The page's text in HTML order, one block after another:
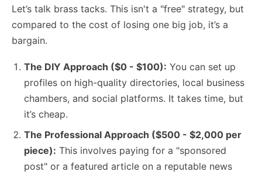
Let’s talk brass tacks. This isn't a "free" strategy, but
compared to the cost of losing one big job, it’s a
bargain.
The DIY Approach ($0 - $100): You can set up
profiles on high-quality directories, local business
chambers, and social platforms. It takes time, but
it’s cheap.
The Professional Approach ($500 - $2,000 per
piece): This involves paying for a "sponsored
post" or a featured article on a reputable news